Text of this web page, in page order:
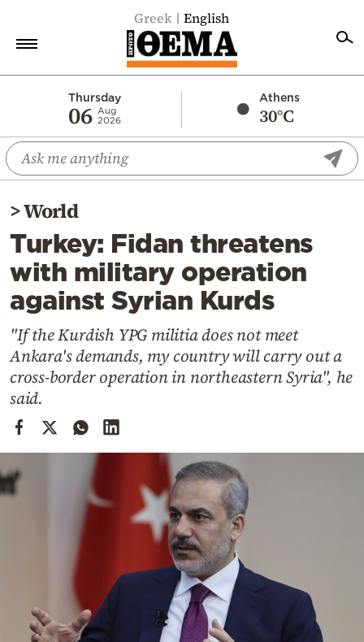
Greek English
Thursday
06 Aug
2026
Athens
30°C
Economy
World
Diaspora
Lifestyle
Travel
Culture
Mediterranean
Cooking
Weather
Contact
>World
Turkey: Fidan threatens
with military operation
against Syrian Kurds
"If the Kurdish YPG militia does not meet
Ankara's demands, my country will carry out a
cross-border operation in northeastern Syria", he
said.